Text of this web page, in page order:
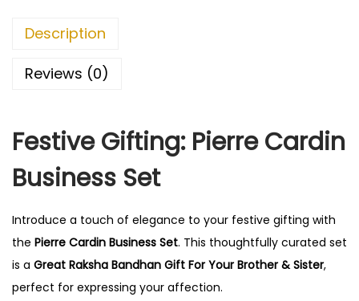
.
s
e
s
e
t
q
u
Description
Reviews (0)
Festive Gifting: Pierre Cardin
Business Set
Introduce a touch of elegance to your festive gifting with
the Pierre Cardin Business Set. This thoughtfully curated set
is a Great Raksha Bandhan Gift For Your Brother & Sister,
perfect for expressing your affection.